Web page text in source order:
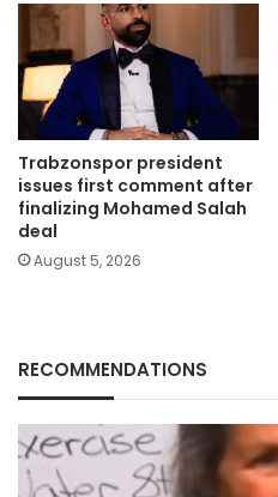
Trabzonspor president
issues first comment after
finalizing Mohamed Salah
deal
August 5, 2026
RECOMMENDATIONS